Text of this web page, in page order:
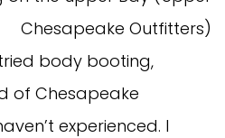
Chesapeake Outfitters)
body booting,
of Chesapeake
experienced. I